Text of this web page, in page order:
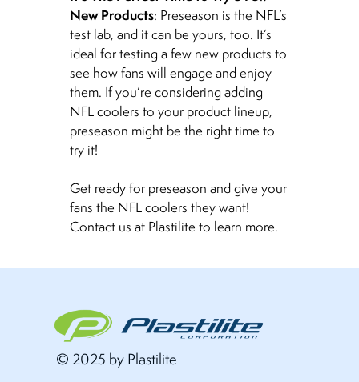
New Products: Preseason is the NFL’s
test lab, and it can be yours, too. It’s
ideal for testing a few new products to
see how fans will engage and enjoy
them. If you’re considering adding
NFL coolers to your product lineup,
preseason might be the right time to
try it!
Get ready for preseason and give your
fans the NFL coolers they want!
Contact us at Plastilite to learn more.
© 2025 by Plastilite